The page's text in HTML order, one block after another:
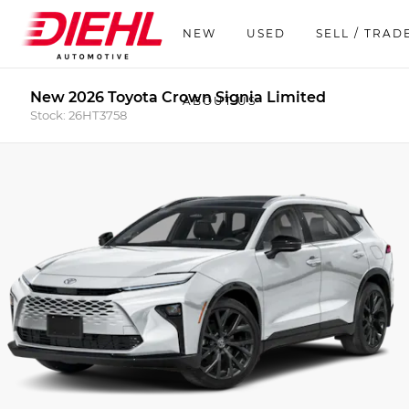
NEW USED SELL /
ABOUT US
New 2026 Toyota Crown Signia Limited
Stock: 26HT3758